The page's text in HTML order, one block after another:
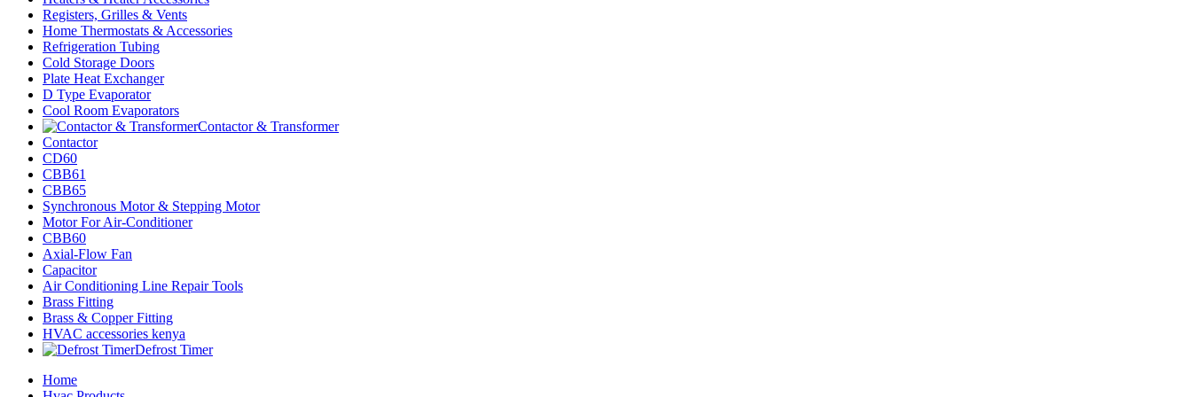
Registers, Grilles & Vents
Home Thermostats & Accessories
Refrigeration Tubing
Cold Storage Doors
Plate Heat Exchanger
D Type Evaporator
Cool Room Evaporators
Contactor & Transformer
Contactor
CD60
CBB61
CBB65
Synchronous Motor & Stepping Motor
Motor For Air-Conditioner
CBB60
Axial-Flow Fan
Capacitor
Air Conditioning Line Repair Tools
Brass Fitting
Brass & Copper Fitting
HVAC accessories kenya
Defrost Timer
Home